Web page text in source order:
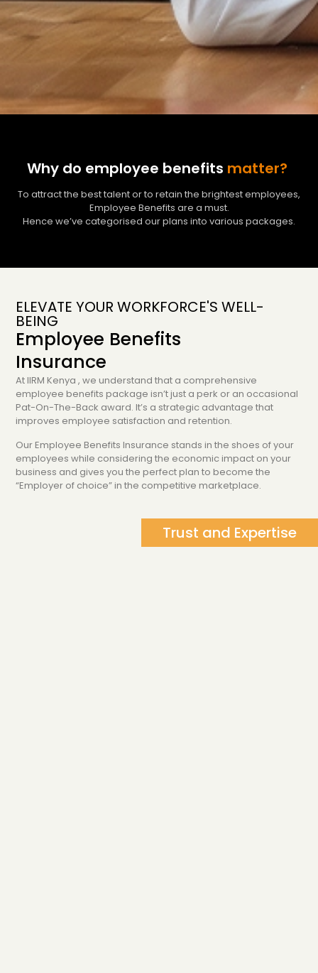
Why do employee benefits matter?
To attract the best talent or to retain the brightest employees,
Employee Benefits are a must.
Hence we’ve categorised our plans into various packages.
ELEVATE YOUR WORKFORCE'S WELL-
BEING
Employee Benefits
Insurance
At IIRM Kenya , we understand that a comprehensive
employee benefits package isn’t just a perk or an occasional
Pat-On-The-Back award. It’s a strategic advantage that
improves employee satisfaction and retention.
Our Employee Benefits Insurance stands in the shoes of your
employees while considering the economic impact on your
business and gives you the perfect plan to become the
“Employer of choice” in the competitive marketplace.
Trust and Expertise